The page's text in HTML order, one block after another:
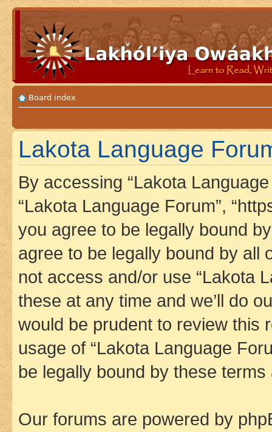
Board index
Lakota Language
By accessing “Lakota Language
“Lakota Language Forum”,
you agree to be legally bound
agree to be legally bound by all
not access and/or use “Lakota
these at any time and we’ll do
would be prudent to review this
usage of “Lakota Language
be legally bound by these
Our forums are powered by